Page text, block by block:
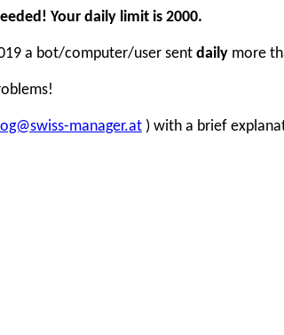
Your daily limit is 2000.
a bot/computer/user sent daily more
manager.at ) with a brief